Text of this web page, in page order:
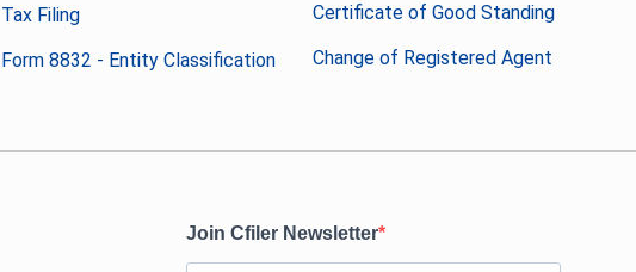
Tax Filing
Form 8832 - Entity Classification
Certificate of Good Standing
Change of Registered Agent
Join Cfiler Newsletter